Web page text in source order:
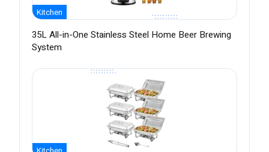
Kitchen
35L All-in-One Stainless Steel Home Beer Brewing
System